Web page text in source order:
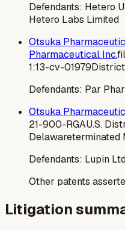
Defendants: Hetero
Hetero Labs Limited
Otsuka
Pharmaceutical Inc.
1:13-cv-01979
Defendants: Par
Otsuka
21-900-RGAU.S.
Delawareterminated
Defendants: Lupin
Other patents
Litigation